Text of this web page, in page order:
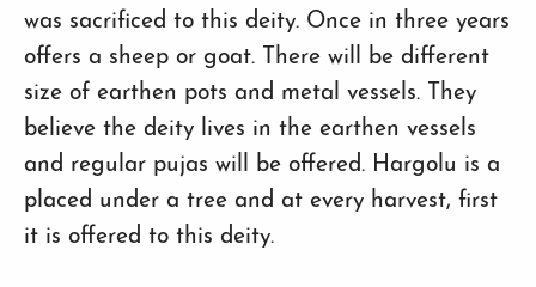
was sacrificed to this deity. Once in three years
offers a sheep or goat. There will be different
size of earthen pots and metal vessels. They
believe the deity lives in the earthen vessels
and regular pujas will be offered. Hargolu is a
placed under a tree and at every harvest, first
it is offered to this deity.